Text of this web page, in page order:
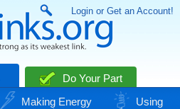
Login or Get an Account!
Do Your Part
Making Energy
Using